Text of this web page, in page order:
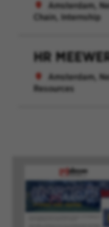
Amsterdam,
Chain, Internship
HR
Amsterdam,
Resources